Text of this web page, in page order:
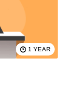
1 YEAR